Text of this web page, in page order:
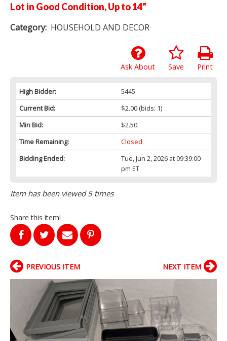
Lot in Good Condition, Up to 14"
Category: HOUSEHOLD AND DECOR
Print
Save
Ask About
High Bidder:
5445
Current Bid:
$2.00(bids: 1)
Min Bid:
$2.50
Time Remaining:
Closed
Bidding Ended:
Tue, Jun 2, 2026 at 09:39:00
pm ET
Item has been viewed 5 times
Share this item!
PREVIOUS ITEM NEXT ITEM